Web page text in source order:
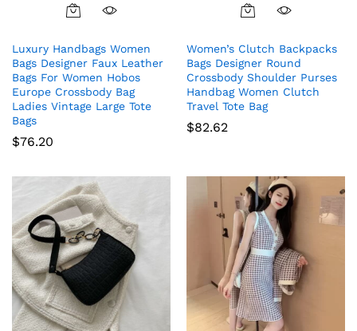
Luxury Handbags Women
Bags Designer Faux Leather
Bags For Women Hobos
Europe Crossbody Bag
Ladies Vintage Large Tote
Bags
$76.20
Women’s Clutch Backpacks
Bags Designer Round
Crossbody Shoulder Purses
Handbag Women Clutch
Travel Tote Bag
$82.62